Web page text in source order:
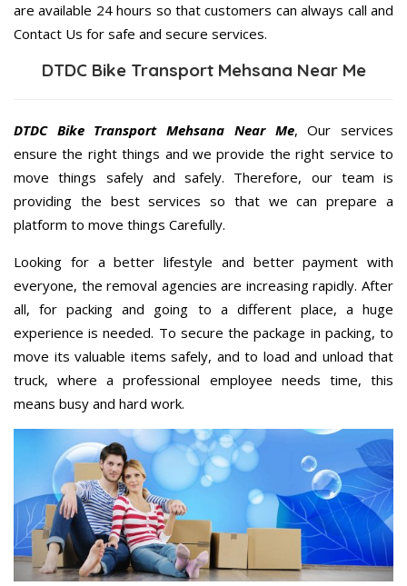
are available 24 hours so that customers can always call and
Contact Us for safe and secure services.
DTDC Bike Transport Mehsana Near Me
DTDC Bike Transport Mehsana Near Me, Our services
ensure the right things and we provide the right service to
move things safely and safely. Therefore, our team is
providing the best services so that we can prepare a
platform to move things Carefully.
Looking for a better lifestyle and better payment with
everyone, the removal agencies are increasing rapidly. After
all, for packing and going to a different place, a huge
experience is needed. To secure the package in packing, to
move its valuable items safely, and to load and unload that
truck, where a professional employee needs time, this
means busy and hard work.